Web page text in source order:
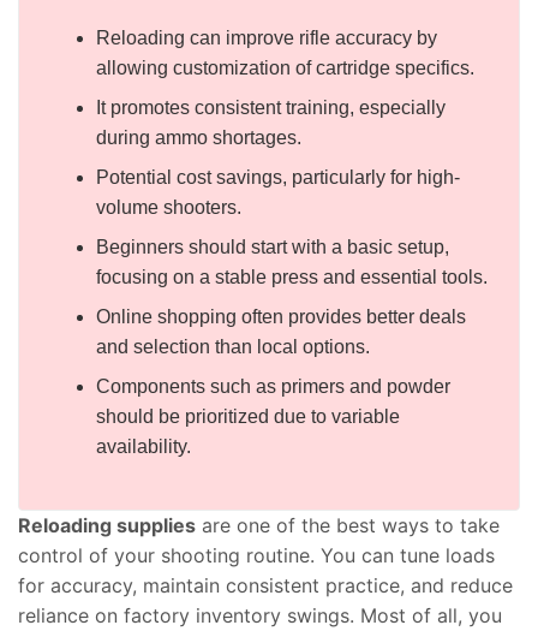
Reloading can improve rifle accuracy by
allowing customization of cartridge specifics.
It promotes consistent training, especially
during ammo shortages.
Potential cost savings, particularly for high-
volume shooters.
Beginners should start with a basic setup,
focusing on a stable press and essential tools.
Online shopping often provides better deals
and selection than local options.
Components such as primers and powder
should be prioritized due to variable
availability.
Reloading supplies are one of the best ways to take
control of your shooting routine. You can tune loads
for accuracy, maintain consistent practice, and reduce
reliance on factory inventory swings. Most of all, you